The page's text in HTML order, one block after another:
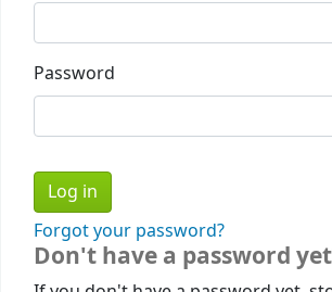
Password
Forgot your password?
Don't have a password